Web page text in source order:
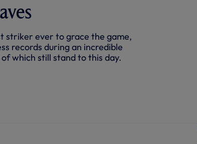
striker ever to grace the game,
records during an incredible
which still stand to this day.